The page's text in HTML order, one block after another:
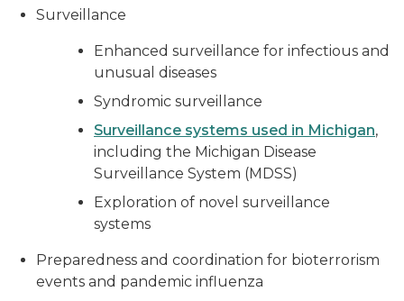
Surveillance
Enhanced surveillance for infectious and
unusual diseases
Syndromic surveillance
Surveillance systems used in Michigan,
including the Michigan Disease
Surveillance System (MDSS)
Exploration of novel surveillance
systems
Preparedness and coordination for bioterrorism
events and pandemic influenza